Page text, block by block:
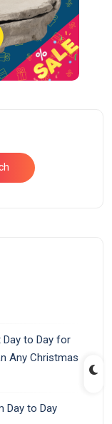
Day to Day for
Any Christmas
Day to Day